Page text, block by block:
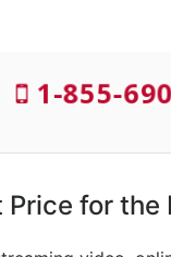
1-855-
Price for